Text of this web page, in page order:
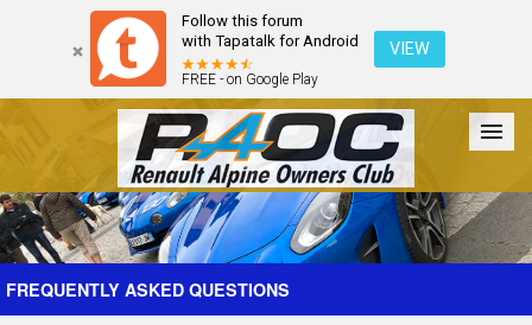
Follow this forum
with Tapatalk for Android
FREE - on Google Play
VIEW
Forum The Cars The Club Galleries Register
FREQUENTLY ASKED QUESTIONS